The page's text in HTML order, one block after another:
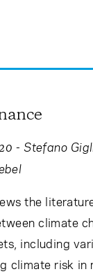
- Stefano
the
climate
including
climate risk in